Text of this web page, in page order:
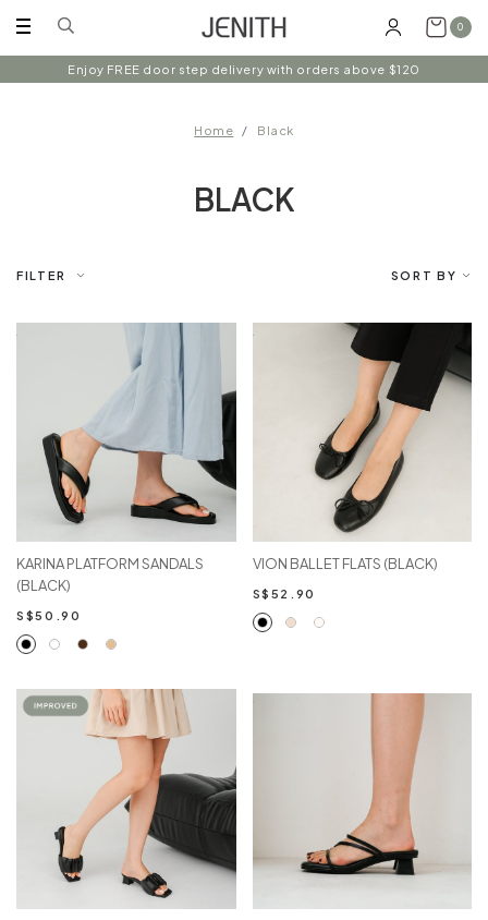
0
Enjoy FREE door step delivery with orders above $120
Home Black
BLACK
FILTER SORT BY
KARINA PLATFORM SANDALS
(BLACK)
S$50.90
VION BALLET FLATS (BLACK)
S$52.90